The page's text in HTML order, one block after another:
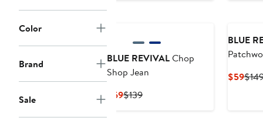
Color
Brand
Sale
BLUE REVIVALChop
Shop Jean
$69Current
$139Previous
BLUE
$59